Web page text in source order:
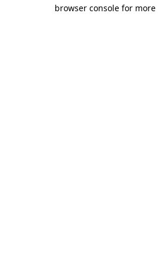
browser console for